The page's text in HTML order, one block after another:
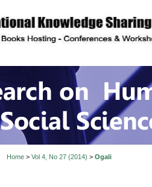
on
Home> Vol 4, No 27 (2014) > Ogali